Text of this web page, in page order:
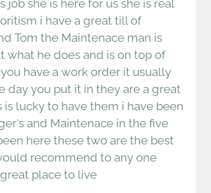
job she is here for us she is real
i have a great till of
Tom the Maintenace man is
what he does and is on top of
have a work order it usually
day you put it in they are a great
lucky to have them i have been
and Maintenace in the five
here these two are the best
recommend to any one
place to live